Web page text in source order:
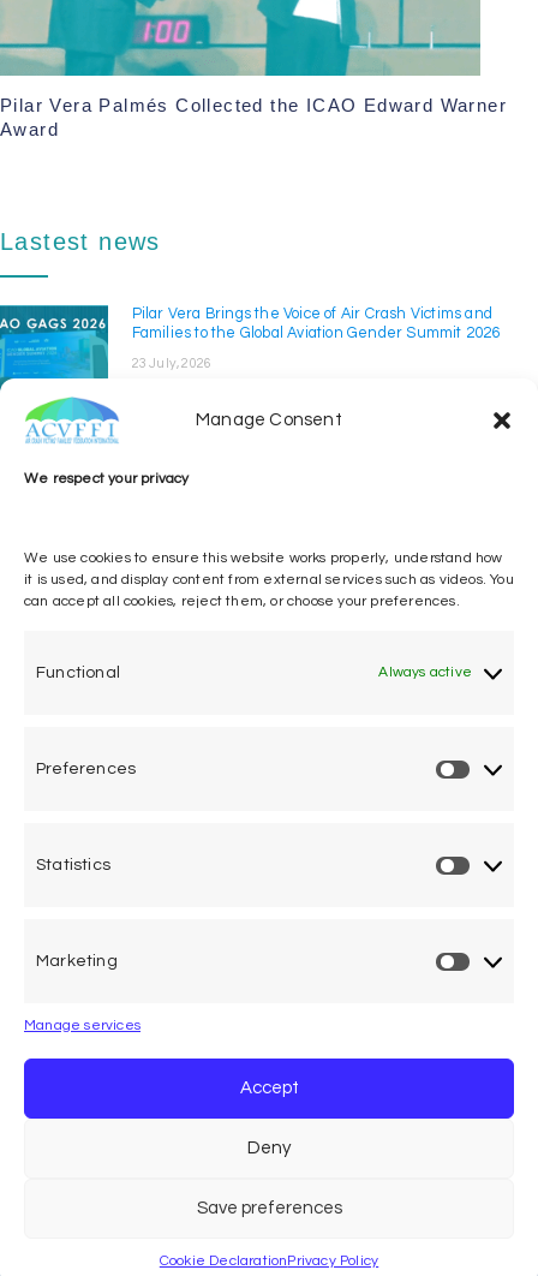
Manage Consent
We respect your privacy
We use cookies to ensure this website works properly, understand how
it is used, and display content from external services such as videos. You
can accept all cookies, reject them, or choose your preferences.
Functional Always active
Preferences
Statistics
Marketing
Manage services
Accept
Deny
Save preferences
Cookie DeclarationPrivacy Policy
Pilar Vera Palmés Collected the ICAO Edward Warner
Award
Lastest news
Pilar Vera Brings the Voice of Air Crash Victims and
Families to the Global Aviation Gender Summit 2026
23 July, 2026
(ACVFFI) took part in the Global Aviation ...
14 April, 2026
Implementation ...
Pilar Vera calls for implementation of ICAO Victim and